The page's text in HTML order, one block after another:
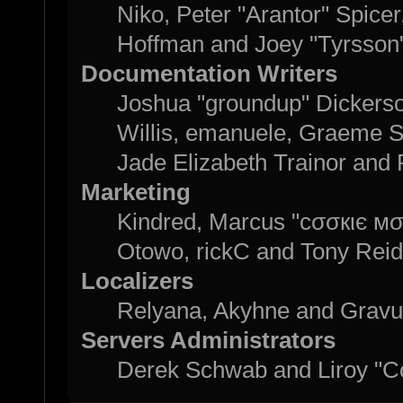
Niko, Peter "Arantor"
Hoffman and Joey
Documentation Writers
Joshua "groundup"
Willis, emanuele, Graeme
Jade Elizabeth Trainor and
Marketing
Kindred, Marcus "cσσкιє
Otowo, rickC and Tony Reid
Localizers
Relyana, Akyhne and
Servers Administrators
Derek Schwab and Liroy